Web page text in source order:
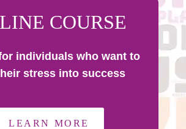
COURSE
individuals who want to
stress into success
LEARN MORE